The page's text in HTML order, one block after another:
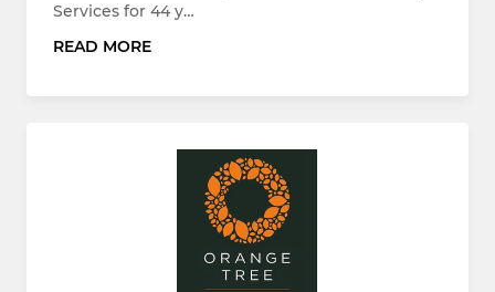
Services for 44 y…
READ MORE